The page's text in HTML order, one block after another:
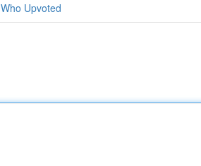
Who Upvoted